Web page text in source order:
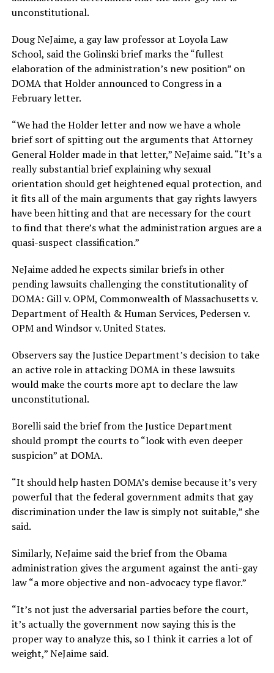
unconstitutional.
Doug NeJaime, a gay law professor at Loyola Law
School, said the Golinski brief marks the “fullest
elaboration of the administration’s new position” on
DOMA that Holder announced to Congress in a
February letter.
“We had the Holder letter and now we have a whole
brief sort of spitting out the arguments that Attorney
General Holder made in that letter,” NeJaime said. “It’s a
really substantial brief explaining why sexual
orientation should get heightened equal protection, and
it fits all of the main arguments that gay rights lawyers
have been hitting and that are necessary for the court
to find that there’s what the administration argues are a
quasi-suspect classification.”
NeJaime added he expects similar briefs in other
pending lawsuits challenging the constitutionality of
DOMA: Gill v. OPM, Commonwealth of Massachusetts v.
Department of Health & Human Services, Pedersen v.
OPM and Windsor v. United States.
Observers say the Justice Department’s decision to take
an active role in attacking DOMA in these lawsuits
would make the courts more apt to declare the law
unconstitutional.
Borelli said the brief from the Justice Department
should prompt the courts to “look with even deeper
suspicion” at DOMA.
“It should help hasten DOMA’s demise because it’s very
powerful that the federal government admits that gay
discrimination under the law is simply not suitable,” she
said.
Similarly, NeJaime said the brief from the Obama
administration gives the argument against the anti-gay
law “a more objective and non-advocacy type flavor.”
“It’s not just the adversarial parties before the court,
it’s actually the government now saying this is the
proper way to analyze this, so I think it carries a lot of
weight,” NeJaime said.